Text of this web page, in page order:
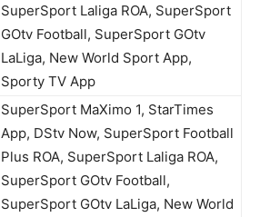
SuperSport Laliga ROA, SuperSport
GOtv Football, SuperSport GOtv
LaLiga, New World Sport App,
Sporty TV App
SuperSport MaXimo 1, StarTimes
App, DStv Now, SuperSport Football
Plus ROA, SuperSport Laliga ROA,
SuperSport GOtv Football,
SuperSport GOtv LaLiga, New World